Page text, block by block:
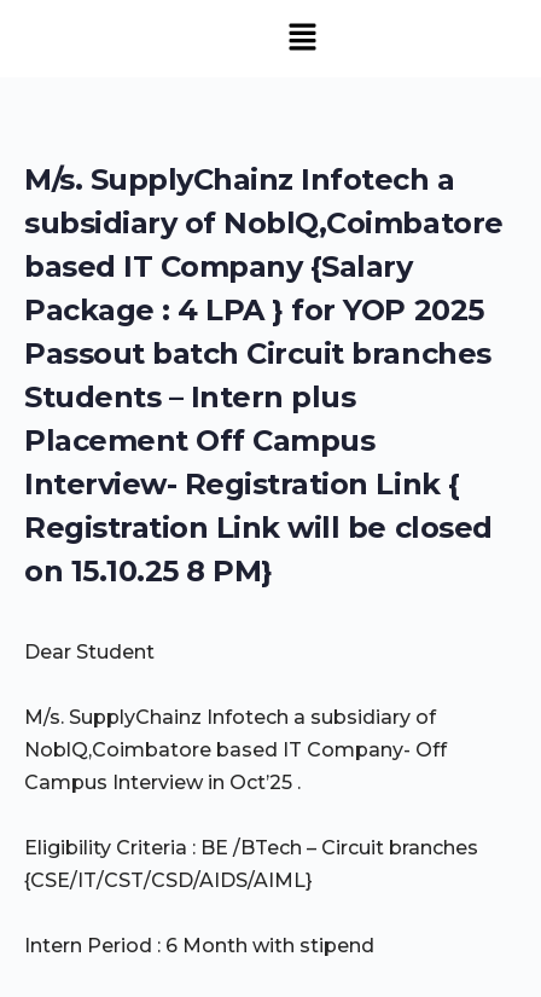
M/s. SupplyChainz Infotech a
subsidiary of NoblQ,Coimbatore
based IT Company {Salary
Package : 4 LPA } for YOP 2025
Passout batch Circuit branches
Students – Intern plus
Placement Off Campus
Interview- Registration Link {
Registration Link will be closed
on 15.10.25 8 PM}
Dear Student
M/s. SupplyChainz Infotech a subsidiary of
NoblQ,Coimbatore based IT Company- Off
Campus Interview in Oct’25 .
Eligibility Criteria : BE /BTech – Circuit branches
{CSE/IT/CST/CSD/AIDS/AIML}
Intern Period : 6 Month with stipend